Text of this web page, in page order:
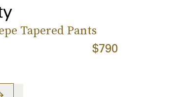
Tapered Pants
$790